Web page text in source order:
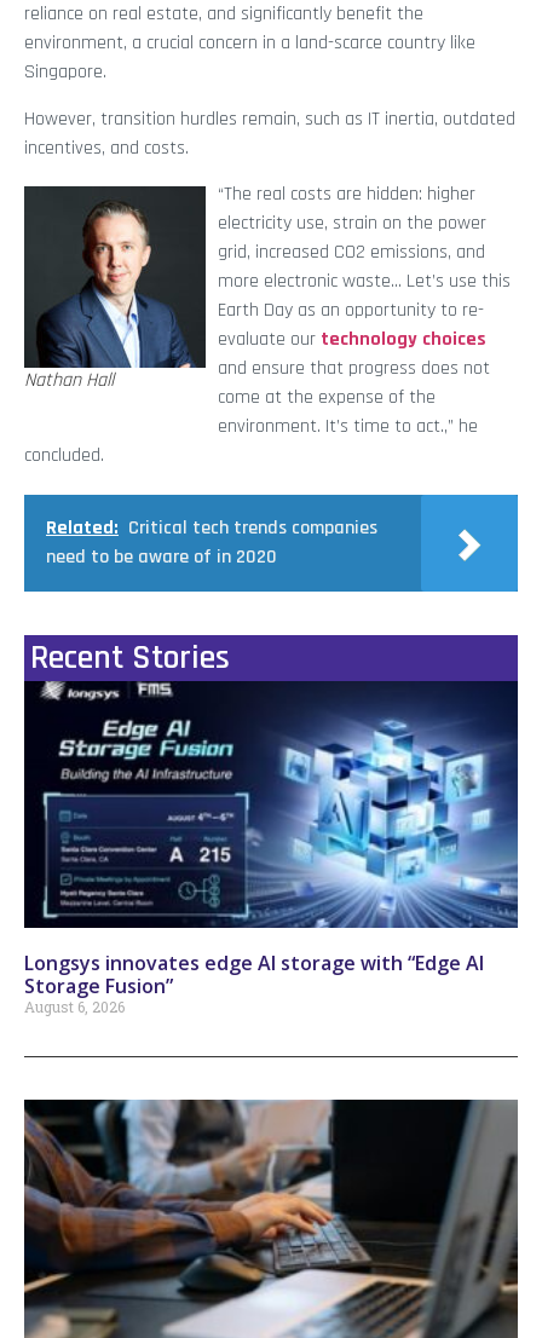
reliance on real estate, and significantly benefit the
environment, a crucial concern in a land-scarce country like
Singapore.
However, transition hurdles remain, such as IT inertia, outdated
incentives, and costs.
Nathan Hall
“The real costs are hidden: higher
electricity use, strain on the power
grid, increased CO2 emissions, and
more electronic waste… Let’s use this
Earth Day as an opportunity to re-
evaluate our technology choices
and ensure that progress does not
come at the expense of the
environment. It’s time to act.,” he
concluded.
Related: Critical tech trends companies
need to be aware of in 2020
Recent Stories
Longsys innovates edge AI storage with “Edge AI
Storage Fusion”
August 6, 2026